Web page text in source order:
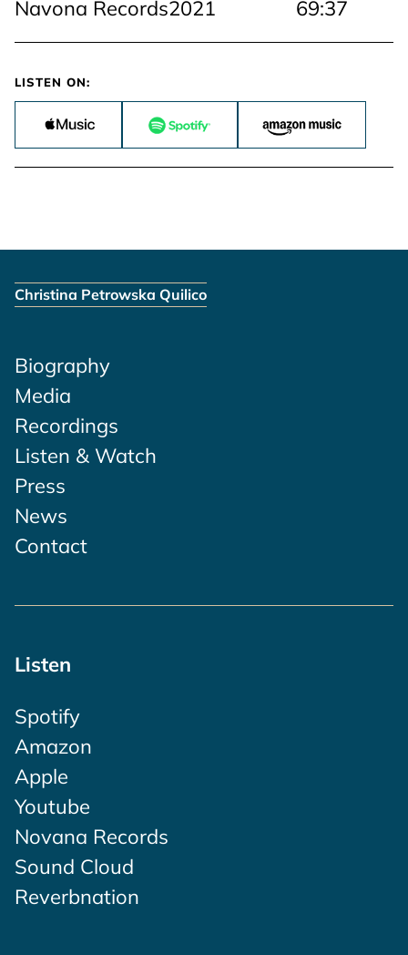
Navona Records2021 69:37
LISTEN ON:
Christina Petrowska Quilico
Biography
Media
Recordings
Listen & Watch
Press
News
Contact
Listen
Spotify
Amazon
Apple
Youtube
Novana Records
Sound Cloud
Reverbnation